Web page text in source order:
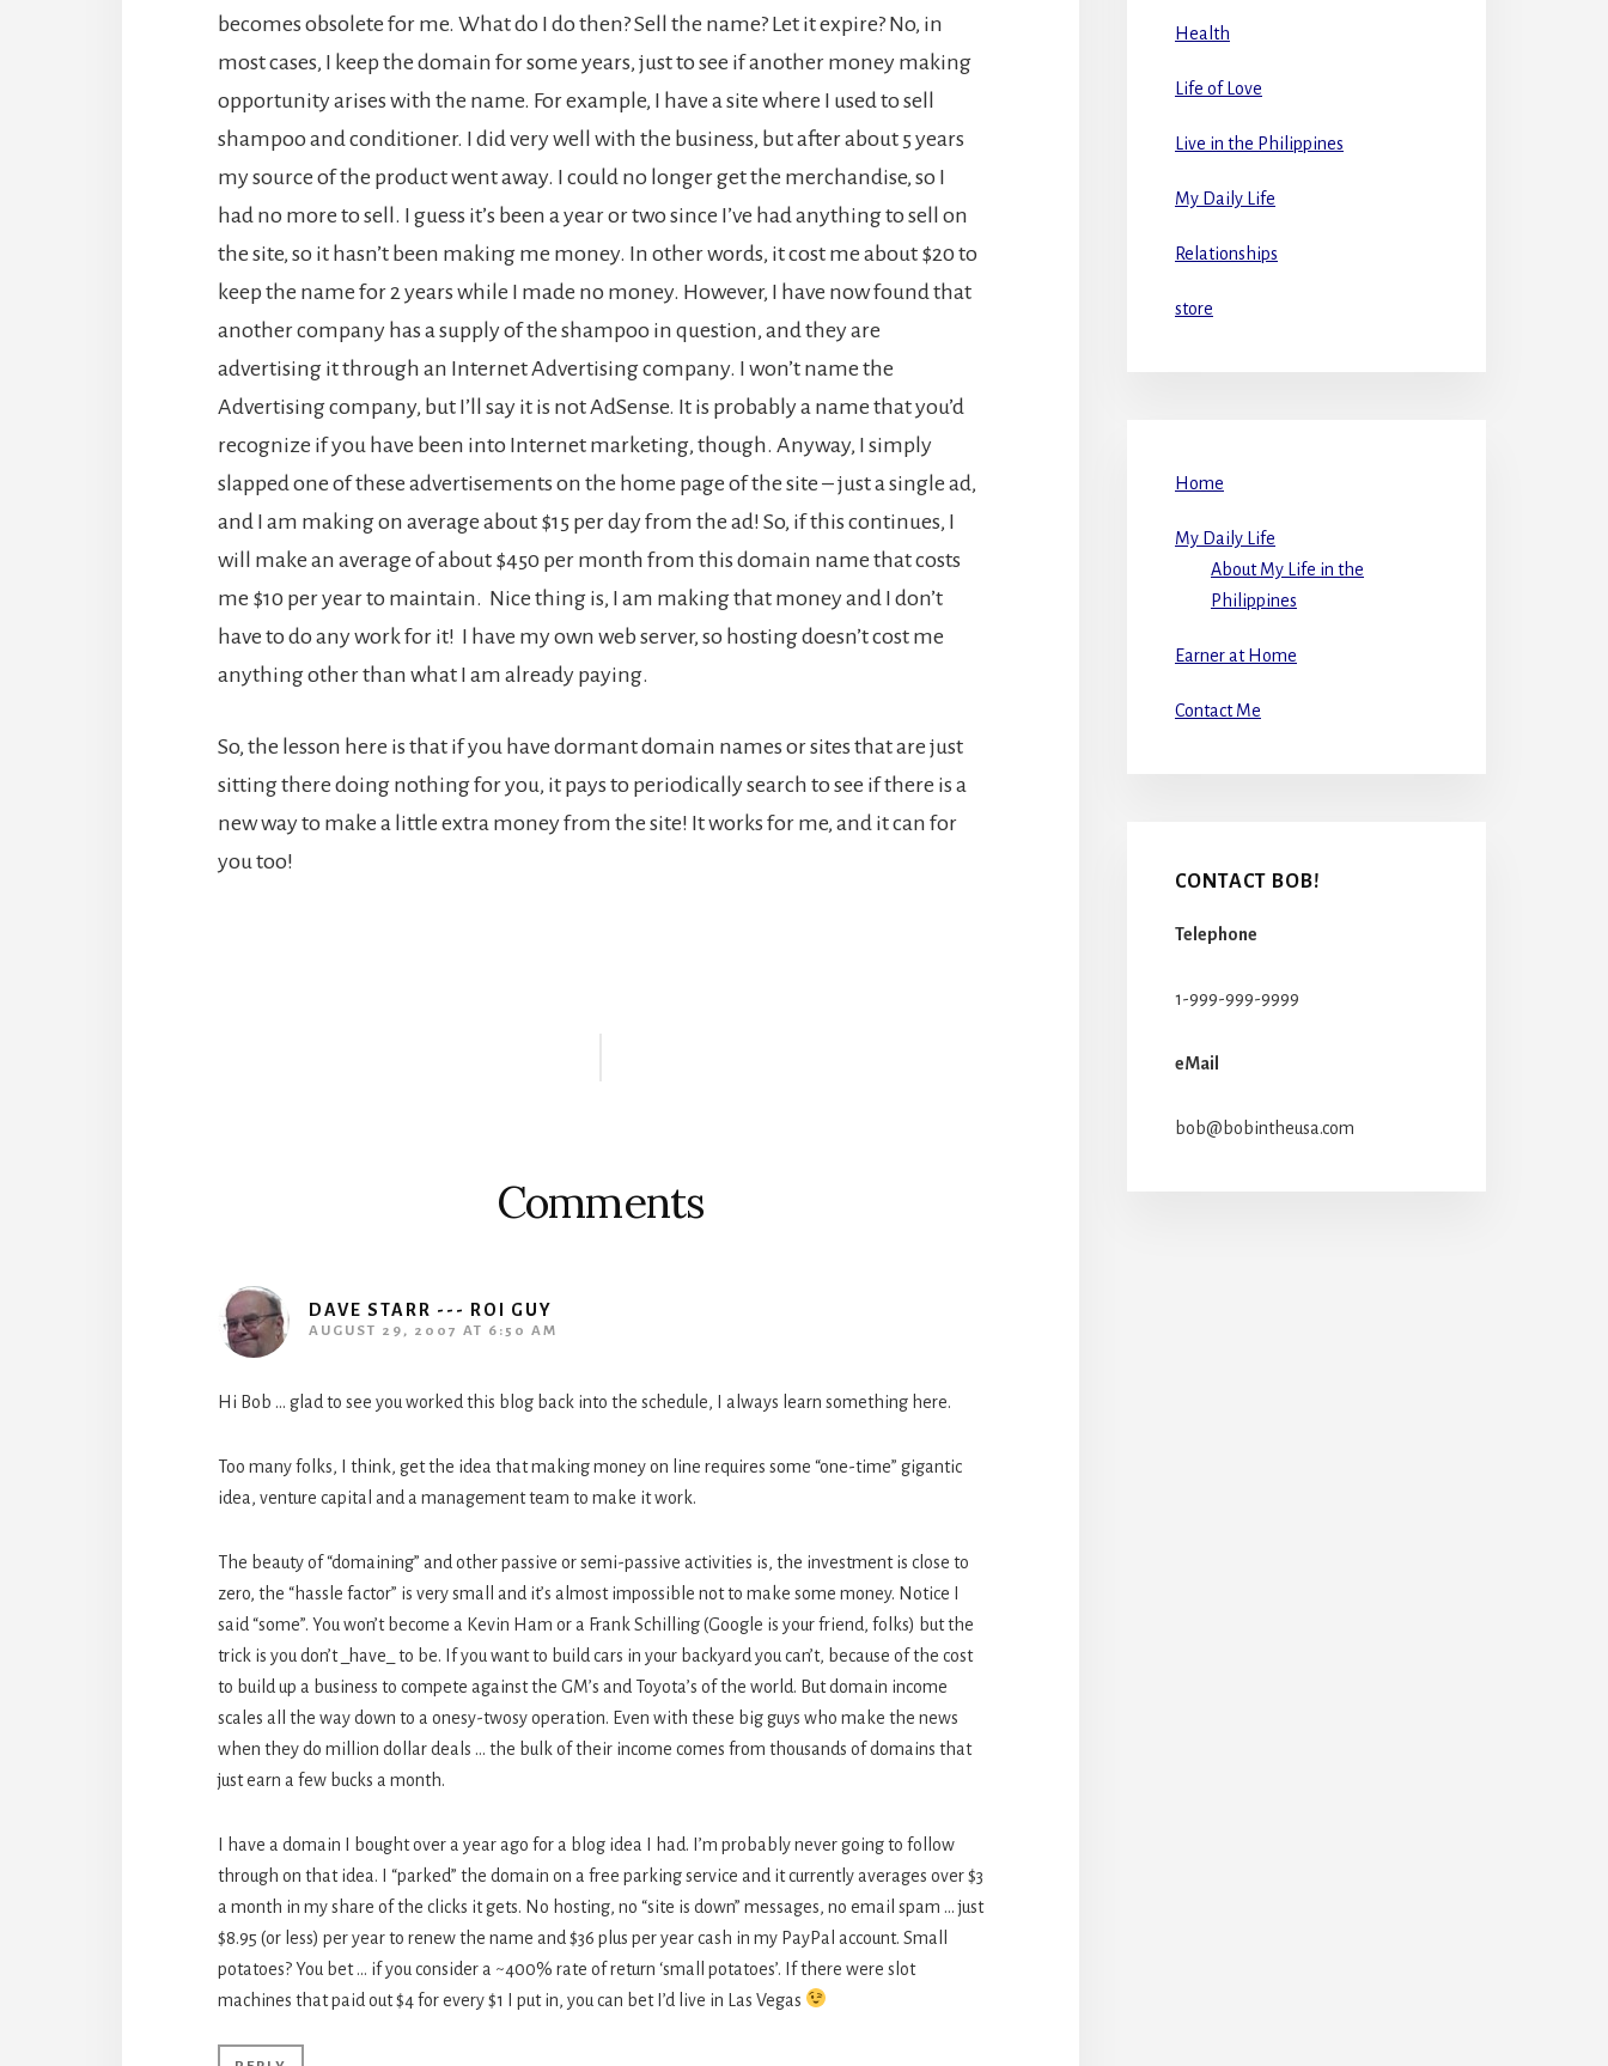
becomes obsolete for me. What do I do then? Sell the name? Let it expire? No, in
most cases, I keep the domain for some years, just to see if another money making
opportunity arises with the name. For example, I have a site where I used to sell
shampoo and conditioner. I did very well with the business, but after about 5 years
my source of the product went away. I could no longer get the merchandise, so I
had no more to sell. I guess it’s been a year or two since I’ve had anything to sell on
the site, so it hasn’t been making me money. In other words, it cost me about $20 to
keep the name for 2 years while I made no money. However, I have now found that
another company has a supply of the shampoo in question, and they are
advertising it through an Internet Advertising company. I won’t name the
Advertising company, but I’ll say it is not AdSense. It is probably a name that you’d
recognize if you have been into Internet marketing, though. Anyway, I simply
slapped one of these advertisements on the home page of the site – just a single ad,
and I am making on average about $15 per day from the ad! So, if this continues, I
will make an average of about $450 per month from this domain name that costs
me $10 per year to maintain. Nice thing is, I am making that money and I don’t
have to do any work for it! I have my own web server, so hosting doesn’t cost me
anything other than what I am already paying.
So, the lesson here is that if you have dormant domain names or sites that are just
sitting there doing nothing for you, it pays to periodically search to see if there is a
new way to make a little extra money from the site! It works for me, and it can for
you too!
Comments
DAVE STARR --- ROI GUY
AUGUST 29, 2007 AT 6:50 AM
Hi Bob … glad to see you worked this blog back into the schedule, I always learn something here.
Too many folks, I think, get the idea that making money on line requires some “one-time” gigantic
idea, venture capital and a management team to make it work.
The beauty of “domaining” and other passive or semi-passive activities is, the investment is close to
zero, the “hassle factor” is very small and it’s almost impossible not to make some money. Notice I
said “some”. You won’t become a Kevin Ham or a Frank Schilling (Google is your friend, folks) but the
trick is you don’t _have_ to be. If you want to build cars in your backyard you can’t, because of the cost
to build up a business to compete against the GM’s and Toyota’s of the world. But domain income
scales all the way down to a onesy-twosy operation. Even with these big guys who make the news
when they do million dollar deals … the bulk of their income comes from thousands of domains that
just earn a few bucks a month.
I have a domain I bought over a year ago for a blog idea I had. I’m probably never going to follow
through on that idea. I “parked” the domain on a free parking service and it currently averages over $3
a month in my share of the clicks it gets. No hosting, no “site is down” messages, no email spam … just
$8.95 (or less) per year to renew the name and $36 plus per year cash in my PayPal account. Small
potatoes? You bet … if you consider a ~400% rate of return ‘small potatoes’. If there were slot
machines that paid out $4 for every $1 I put in, you can bet I’d live in Las Vegas
Health
Life of Love
Live in the Philippines
My Daily Life
Relationships
store
Home
My Daily Life
About My Life in the
Philippines
Earner at Home
Contact Me
CONTACT BOB!
Telephone
1-999-999-9999
eMail
bob@bobintheusa.com